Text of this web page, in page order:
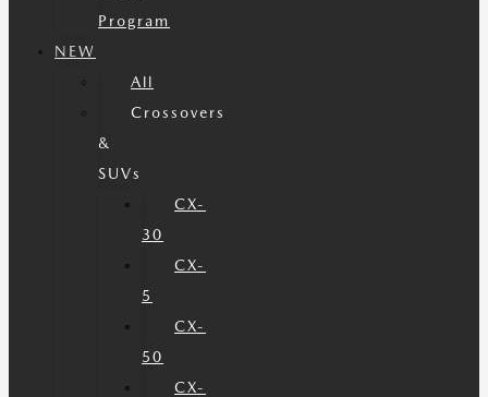
Program
NEW
All
Crossovers
&
SUVs
CX-
30
CX-
5
CX-
50
CX-